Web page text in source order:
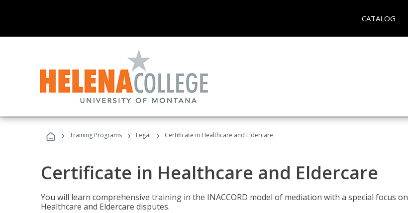
CATALOG
› Training Programs › Legal › Certificate in Healthcare and Eldercare
Certificate in Healthcare and Eldercare
You will learn comprehensive training in the INACCORD model of mediation with a special focus on
Healthcare and Eldercare disputes.